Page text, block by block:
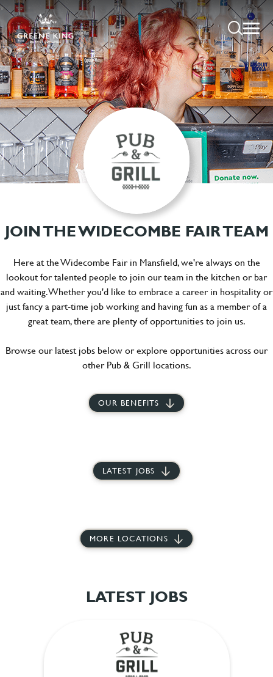
JOIN THE WIDECOMBE FAIR TEAM
Here at the Widecombe Fair in Mansfield, we're always on the
lookout for talented people to join our team in the kitchen or bar
and waiting. Whether you'd like to embrace a career in hospitality or
just fancy a part-time job working and having fun as a member of a
great team, there are plenty of opportunities to join us.
Browse our latest jobs below or explore opportunities across our
other Pub & Grill locations.
OUR BENEFITS
LATEST JOBS
MORE LOCATIONS
LATEST JOBS